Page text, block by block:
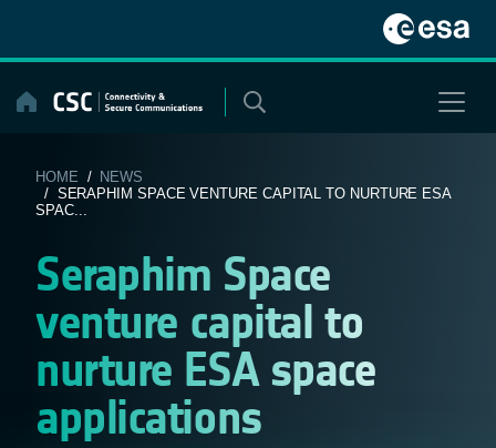
content
HOME / NEWS
/ SERAPHIM SPACE VENTURE CAPITAL TO NURTURE ESA
SPAC...
Seraphim Space
venture capital to
nurture ESA space
applications